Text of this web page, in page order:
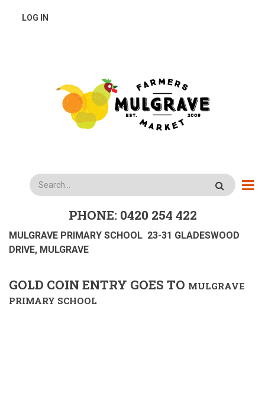
USER
LOG IN
Search
PHONE: 0420 254 422
MULGRAVE PRIMARY SCHOOL 23-31 GLADESWOOD
DRIVE, MULGRAVE
GOLD COIN ENTRY GOES TO MULGRAVE
PRIMARY SCHOOL